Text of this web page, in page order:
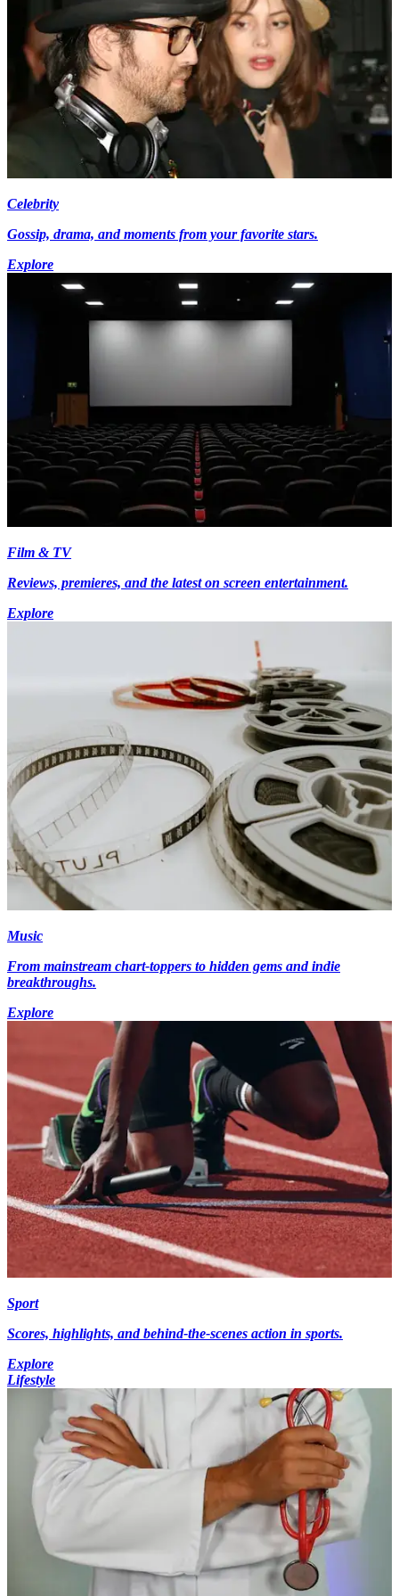
Celebrity
Gossip, drama, and moments from your favorite stars.
Explore
Film & TV
Reviews, premieres, and the latest on screen entertainment.
Explore
Music
From mainstream chart-toppers to hidden gems and indie
breakthroughs.
Explore
Sport
Scores, highlights, and behind-the-scenes action in sports.
Explore
Lifestyle